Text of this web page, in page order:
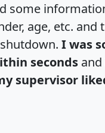
some
age, etc. and
I was
seconds and
supervisor